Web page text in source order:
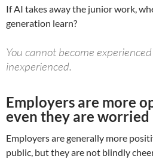
If AI takes away the junior work,
generation learn?
You cannot become
inexperienced.
Employers are more
even they are worried
Employers are generally more
public, but they are not blindly